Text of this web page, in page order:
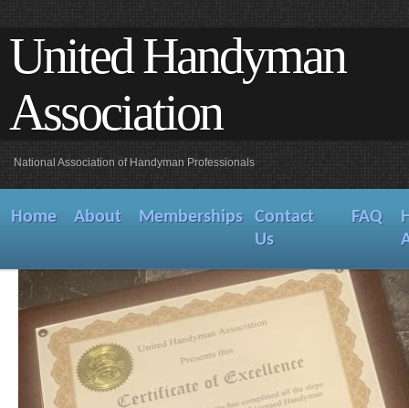
United Handyman
Association
National Association of Handyman Professionals
Home About Memberships
Contact
Us
FAQ